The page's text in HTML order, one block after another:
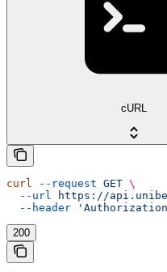
cURL
curl --request GET \
  --url
https://
  --header
200